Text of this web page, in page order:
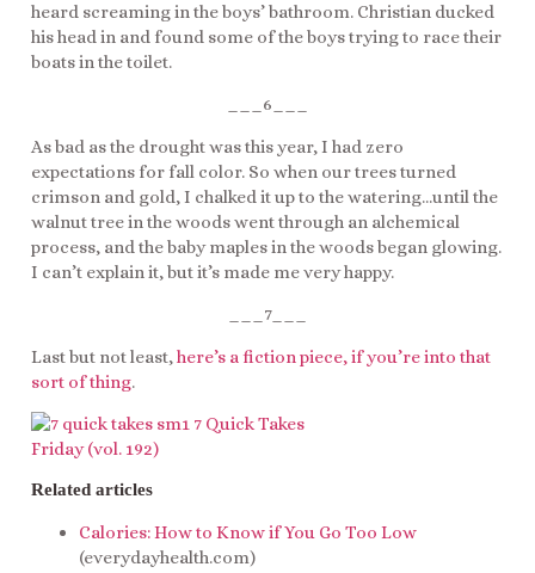
heard screaming in the boys’ bathroom. Christian ducked
his head in and found some of the boys trying to race their
boats in the toilet.
___6___
As bad as the drought was this year, I had zero
expectations for fall color. So when our trees turned
crimson and gold, I chalked it up to the watering…until the
walnut tree in the woods went through an alchemical
process, and the baby maples in the woods began glowing.
I can’t explain it, but it’s made me very happy.
___7___
Last but not least,here’s a fiction piece, if you’re into that
sort of thing.
Related articles
Calories: How to Know if You Go Too Low
(everydayhealth.com)